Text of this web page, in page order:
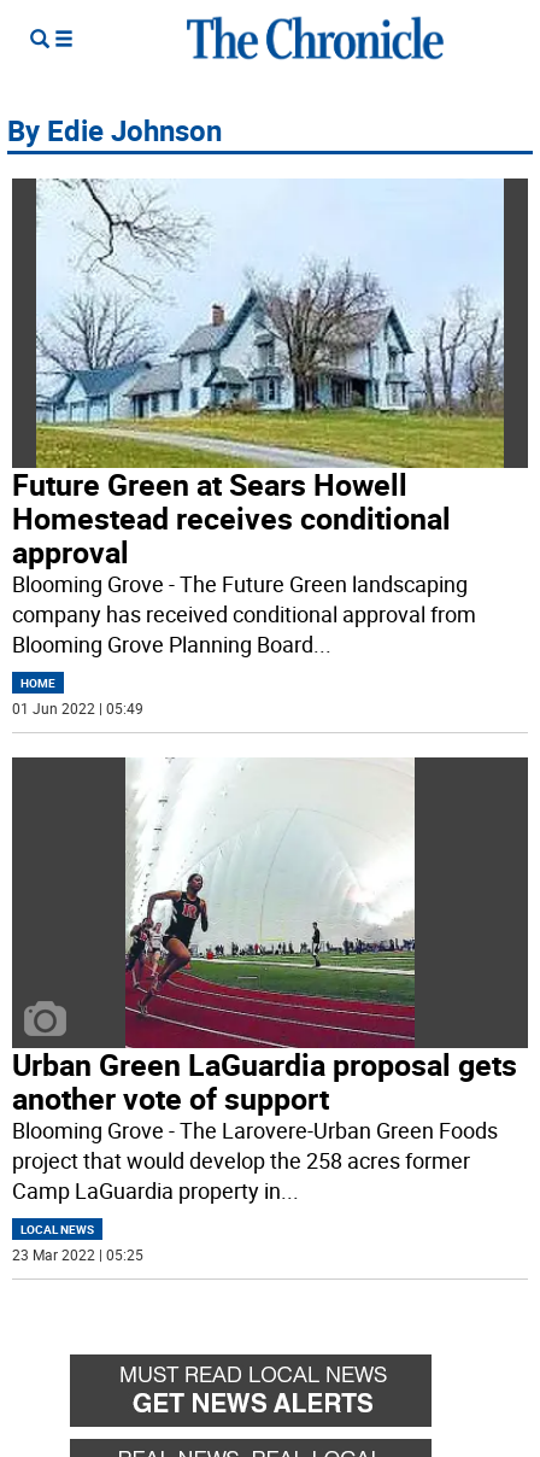
By Edie Johnson
Future Green at Sears Howell
Homestead receives conditional
approval
Blooming Grove - The Future Green landscaping
company has received conditional approval from
Blooming Grove Planning Board...
HOME
01 Jun 2022 | 05:49
Urban Green LaGuardia proposal gets
another vote of support
Blooming Grove - The Larovere-Urban Green Foods
project that would develop the 258 acres former
Camp LaGuardia property in
LOCAL NEWS
23 Mar 2022 | 05:25